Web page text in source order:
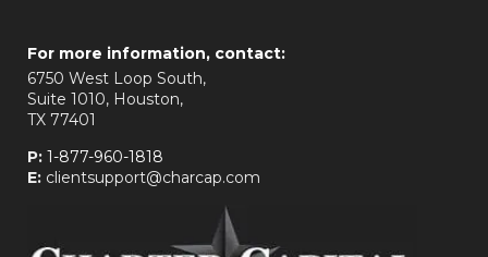
For more information, contact:
6750 West Loop South,
Suite 1010, Houston,
TX 77401
P: 1-877-960-1818
E: clientsupport@charcap.com